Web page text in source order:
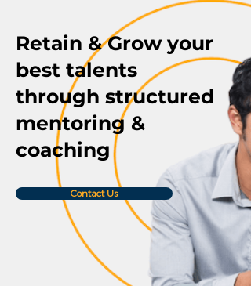
Retain & Grow your
best talents
through structured
mentoring &
coaching
Contact Us